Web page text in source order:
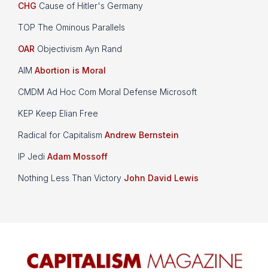
CHG Cause of Hitler's Germany
TOP The Ominous Parallels
OAR Objectivism Ayn Rand
AIM Abortion is Moral
CMDM Ad Hoc Com Moral Defense Microsoft
KEP Keep Elian Free
Radical for Capitalism Andrew Bernstein
IP Jedi Adam Mossoff
Nothing Less Than Victory John David Lewis